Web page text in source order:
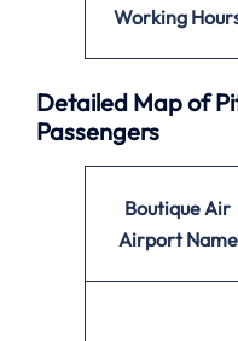
Working
Detailed Map of
Passengers
Boutique Air
Airport Name